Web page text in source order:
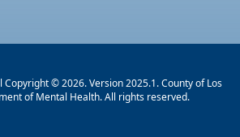
Copyright © 2026. Version 2025.1. County of Los
of Mental Health. All rights reserved.